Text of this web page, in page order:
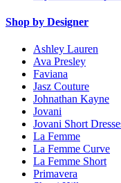
Shop by Designer
Ashley Lauren
Ava Presley
Faviana
Jasz Couture
Johnathan Kayne
Jovani
Jovani Short
La Femme
La Femme Curve
La Femme Short
Primavera